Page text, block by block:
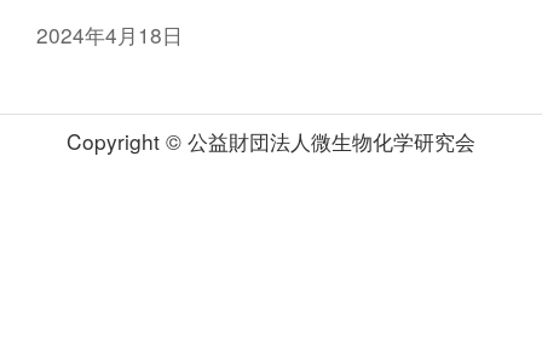
2024年4月18日
Copyright © 公益財団法人微生物化学研究会